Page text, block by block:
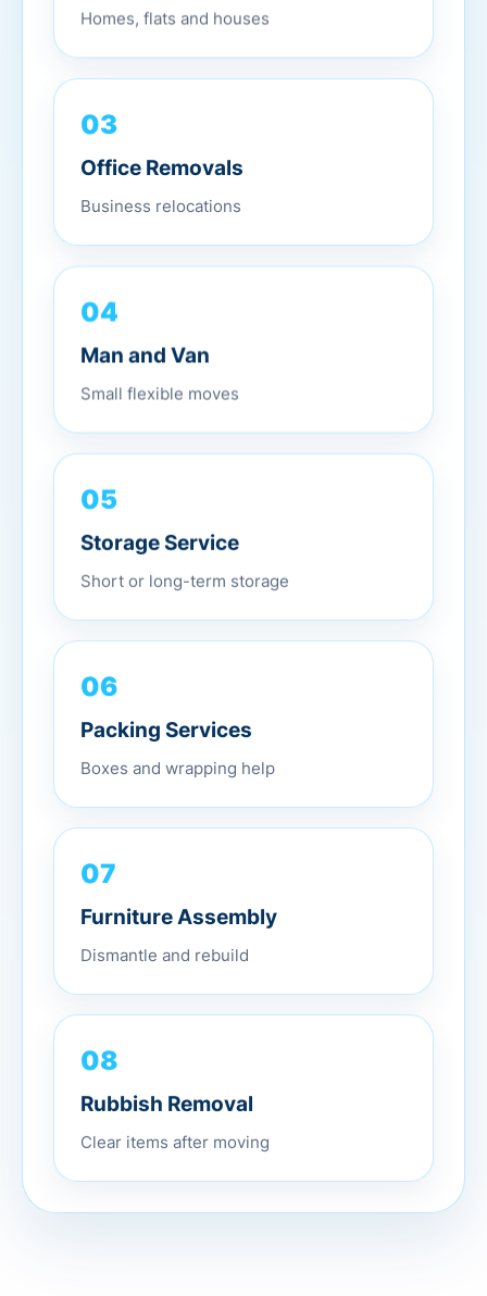
Homes, flats and houses
03
Office Removals
Business relocations
04
Man and Van
Small flexible moves
05
Storage Service
Short or long-term storage
06
Packing Services
Boxes and wrapping help
07
Furniture Assembly
Dismantle and rebuild
08
Rubbish Removal
Clear items after moving